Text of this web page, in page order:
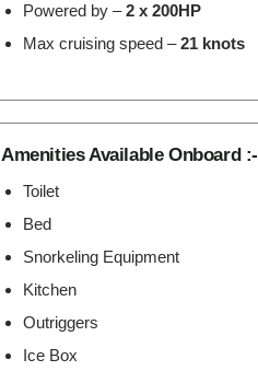
Powered by –2 x 200HP
Max cruising speed –21 knots
Amenities Available Onboard :-
Toilet
Bed
Snorkeling Equipment
Kitchen
Outriggers
Ice Box